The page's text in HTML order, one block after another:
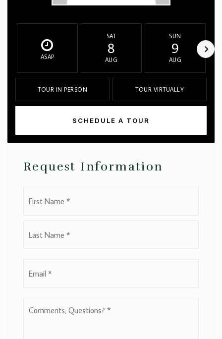
ASAP
SAT
8
AUG
SUN
9
AUG
TOUR IN PERSON TOUR VIRTUALLY
SCHEDULE A TOUR
Request Information
Questions?